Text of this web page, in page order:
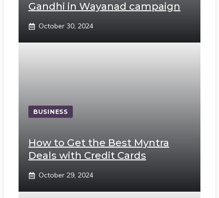
Gandhi in Wayanad campaign
October 30, 2024
BUSINESS
How to Get the Best Myntra
Deals with Credit Cards
October 29, 2024